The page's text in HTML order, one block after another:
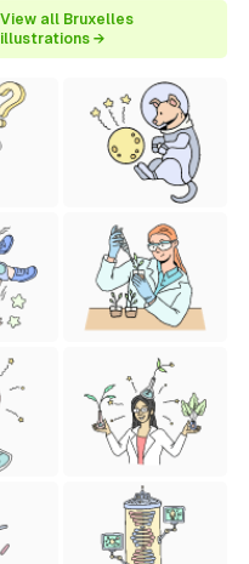
View all Bruxelles
illustrations →